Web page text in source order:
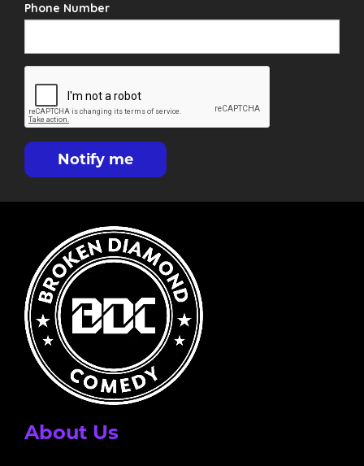
Phone Number
Notify me
About Us